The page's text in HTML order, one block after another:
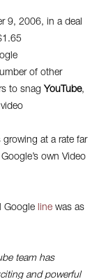
9, 2006, in a deal
of other
to snag YouTube,
growing at a rate far
own Video
Googleline was as
team has
and powerful